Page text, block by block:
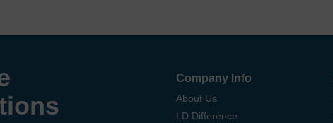
Company Info
About Us
LD Difference